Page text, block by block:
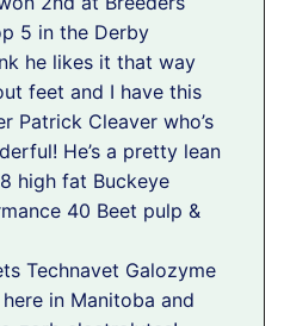
5 in the Derby
he likes it that way
feet and I have this
Patrick Cleaver who’s
He’s a pretty lean
high fat Buckeye
40 Beet pulp &
Technavet Galozyme
in Manitoba and